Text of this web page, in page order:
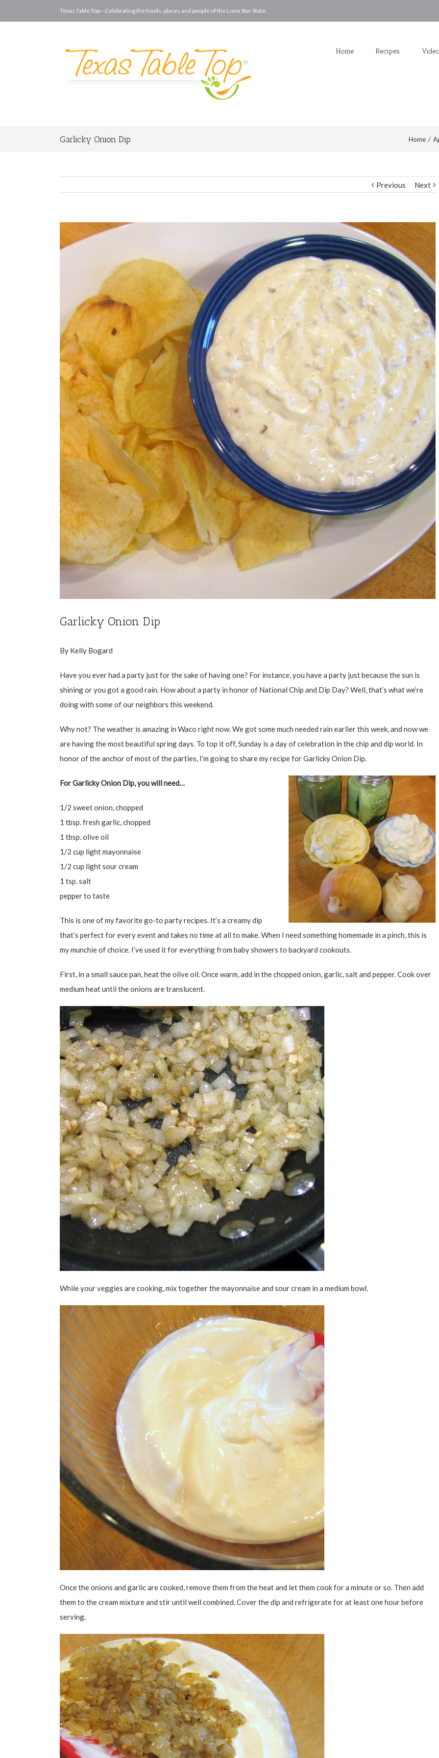
Texas Table Top—Celebrating the foods, places and people of the Lone Star State.
Home Recipes
Garlicky Onion Dip Home /
Previous Next
View
Larger
Garlicky Onion Dip
By Kelly Bogard
Have you ever had a party just for the sake of having one? For instance, you have a party just because the sun is
shining or you got a good rain. How about a party in honor of National Chip and Dip Day? Well, that’s what we’re
doing with some of our neighbors this weekend.
Why not? The weather is amazing in Waco right now. We got some much needed rain earlier this week, and now we
are having the most beautiful spring days. To top it off, Sunday is a day of celebration in the chip and dip world. In
honor of the anchor of most of the parties, I’m going to share my recipe for Garlicky Onion Dip.
For Garlicky Onion Dip, you will need…
1/2 sweet onion, chopped
1 tbsp. fresh garlic, chopped
1 tbsp. olive oil
1/2 cup light mayonnaise
1/2 cup light sour cream
1 tsp. salt
pepper to taste
This is one of my favorite go-to party recipes. It’s a creamy dip
that’s perfect for every event and takes no time at all to make. When I need something homemade in a pinch, this is
my munchie of choice. I’ve used it for everything from baby showers to backyard cookouts.
First, in a small sauce pan, heat the olive oil. Once warm, add in the chopped onion, garlic, salt and pepper. Cook over
medium heat until the onions are translucent.
While your veggies are cooking, mix together the mayonnaise and sour cream in a medium bowl.
Once the onions and garlic are cooked, remove them from the heat and let them cook for a minute or so. Then add
them to the cream mixture and stir until well combined. Cover the dip and refrigerate for at least one hour before
serving.